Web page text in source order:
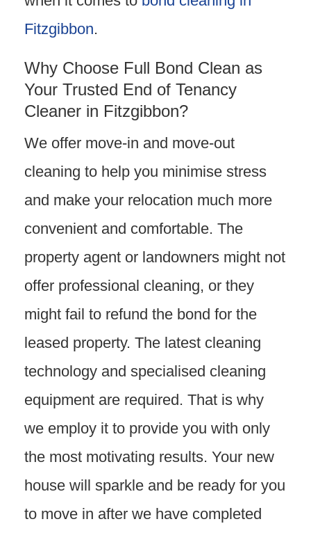
Fitzgibbon.
Why Choose Full Bond Clean as
Your Trusted End of Tenancy
Cleaner in Fitzgibbon?
We offer move-in and move-out
cleaning to help you minimise stress
and make your relocation much more
convenient and comfortable. The
property agent or landowners might not
offer professional cleaning, or they
might fail to refund the bond for the
leased property. The latest cleaning
technology and specialised cleaning
equipment are required. That is why
we employ it to provide you with only
the most motivating results. Your new
house will sparkle and be ready for you
to move in after we have completed